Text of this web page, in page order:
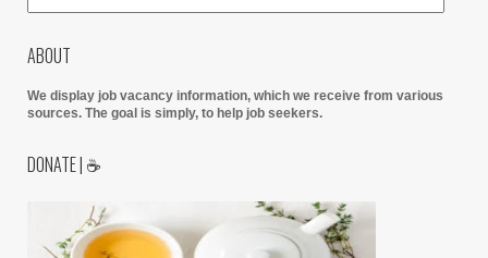
ABOUT
We display job vacancy information, which we receive from various
sources. The goal is simply, to help job seekers.
DONATE | ☕